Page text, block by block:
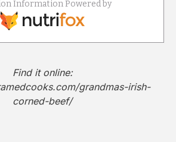
Find it online:
grandmas-irish-
corned-beef/